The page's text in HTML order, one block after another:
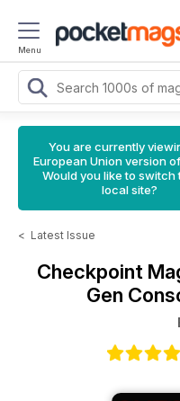
Menu
You are currently
European Union version
Would you like to switch
local site?
< Latest Issue
Checkpoint
Gen